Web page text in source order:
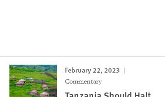
February 22, 2023
Commentary